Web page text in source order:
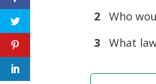
2
Who
3
What